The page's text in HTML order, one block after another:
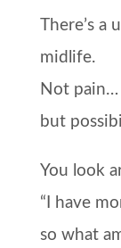
There’s a
midlife.
Not pain…
but
You look
“I have
so what